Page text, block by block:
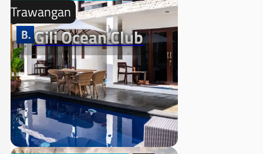
Trawangan
Gili Ocean Club